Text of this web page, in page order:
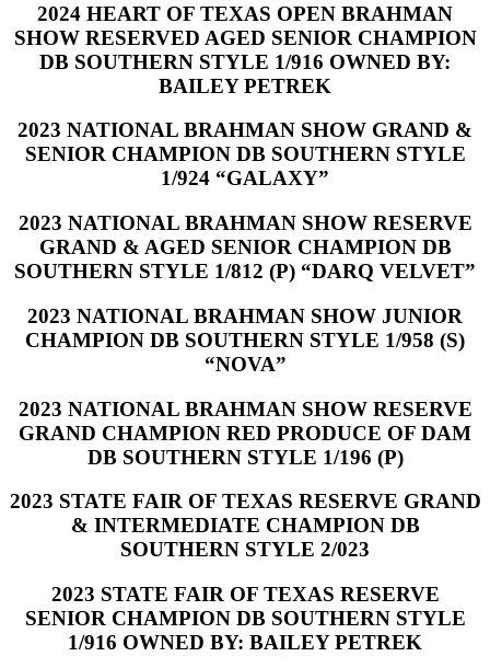
2024 HEART OF TEXAS OPEN BRAHMAN
SHOW RESERVED AGED SENIOR CHAMPION
DB SOUTHERN STYLE 1/916 OWNED BY:
BAILEY PETREK
2023 NATIONAL BRAHMAN SHOW GRAND &
SENIOR CHAMPION DB SOUTHERN STYLE
1/924 “GALAXY”
2023 NATIONAL BRAHMAN SHOW RESERVE
GRAND & AGED SENIOR CHAMPION DB
SOUTHERN STYLE 1/812 (P) “DARQ VELVET”
2023 NATIONAL BRAHMAN SHOW JUNIOR
CHAMPION DB SOUTHERN STYLE 1/958 (S)
“NOVA”
2023 NATIONAL BRAHMAN SHOW RESERVE
GRAND CHAMPION RED PRODUCE OF DAM
DB SOUTHERN STYLE 1/196 (P)
2023 STATE FAIR OF TEXAS RESERVE GRAND
& INTERMEDIATE CHAMPION DB
SOUTHERN STYLE 2/023
2023 STATE FAIR OF TEXAS RESERVE
SENIOR CHAMPION DB SOUTHERN STYLE
1/916 OWNED BY: BAILEY PETREK